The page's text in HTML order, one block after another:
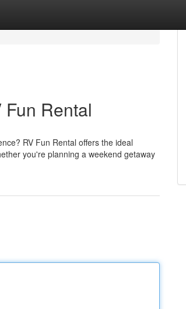
Rental
RV Fun Rental offers the ideal
you're planning a weekend getaway